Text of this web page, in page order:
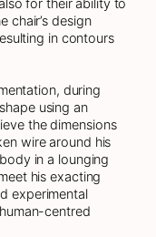
for their ability to
chair’s design
in contours
during
using an
the dimensions
wire around his
in a lounging
his exacting
experimental
centred